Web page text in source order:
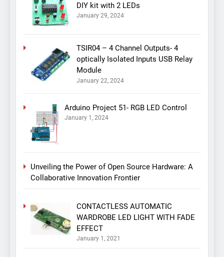
DIY kit with 2 LEDs
January 29, 2024
TSIR04 – 4 Channel Outputs- 4
optically Isolated Inputs USB Relay
Module
January 22, 2024
Arduino Project 51- RGB LED Control
January 1, 2024
Unveiling the Power of Open Source Hardware: A
Collaborative Innovation Frontier
CONTACTLESS AUTOMATIC
WARDROBE LED LIGHT WITH FADE
EFFECT
January 1, 2021